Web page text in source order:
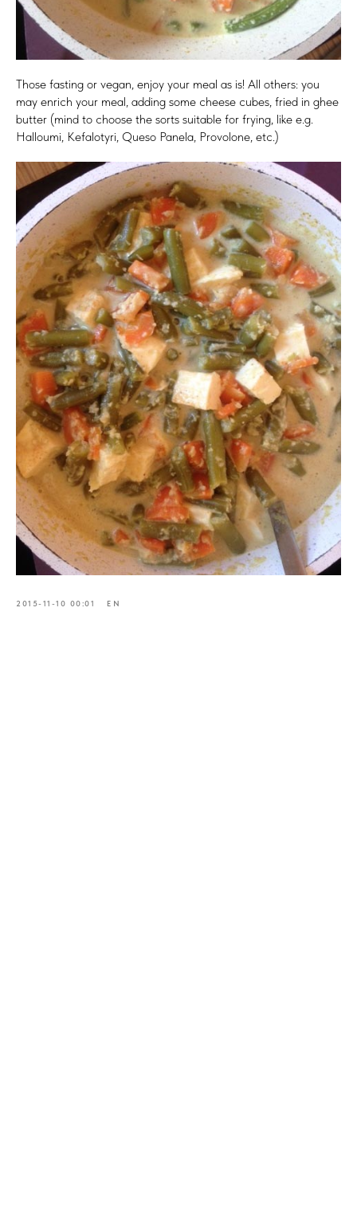
Those fasting or vegan, enjoy your meal as is! All others: you
may enrich your meal, adding some cheese cubes, fried in ghee
butter (mind to choose the sorts suitable for frying, like e.g.
Halloumi, Kefalotyri, Queso Panela, Provolone, etc.)
2015-11-10 00:01 EN